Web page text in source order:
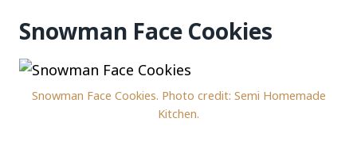
Snowman Face Cookies
Snowman Face Cookies. Photo credit: Semi Homemade
Kitchen.